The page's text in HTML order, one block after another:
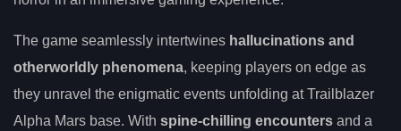
The game seamlessly intertwines hallucinations and
otherworldly phenomena, keeping players on edge as
they unravel the enigmatic events unfolding at Trailblazer
Alpha Mars base. With spine-chilling encounters and a